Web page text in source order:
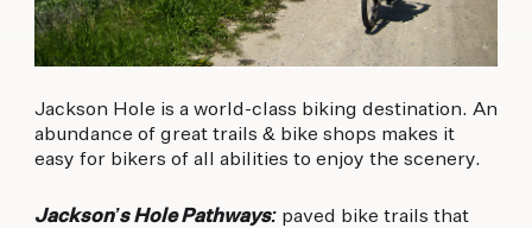
Jackson Hole is a world-class biking destination. An
abundance of great trails & bike shops makes it
easy for bikers of all abilities to enjoy the scenery.
Jackson’s Hole Pathways:paved bike trails that